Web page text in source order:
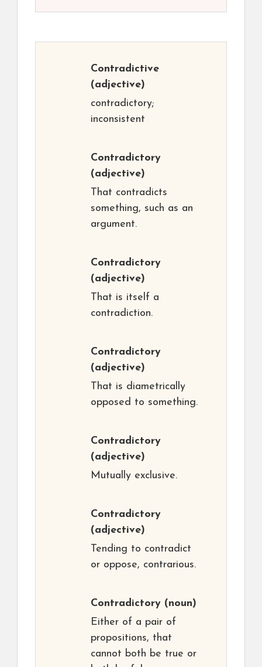
Contradictive
(adjective)
contradictory;
inconsistent
Contradictory
(adjective)
That contradicts
something, such as an
argument.
Contradictory
(adjective)
That is itself a
contradiction.
Contradictory
(adjective)
That is diametrically
opposed to something.
Contradictory
(adjective)
Mutually exclusive.
Contradictory
(adjective)
Tending to contradict
or oppose, contrarious.
Contradictory (noun)
Either of a pair of
propositions, that
cannot both be true or